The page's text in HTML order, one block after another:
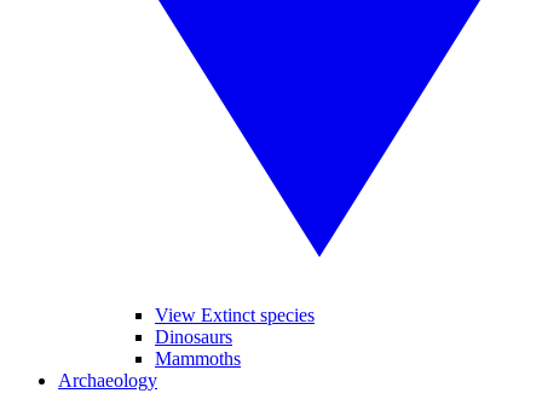
View Extinct species
Dinosaurs
Mammoths
Archaeology